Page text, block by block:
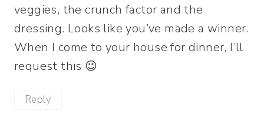
veggies, the crunch factor and the
dressing. Looks like you’ve made a winner.
When I come to your house for dinner, I’ll
request this 😉
Reply